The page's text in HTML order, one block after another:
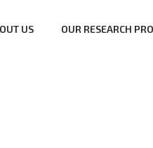
US OUR RESEARCH